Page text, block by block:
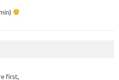
first,